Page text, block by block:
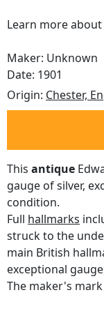
Learn more about
Maker: Unknown
Date: 1901
Origin: Chester,
This antique
gauge of silver,
condition.
Full hallmarks
struck to the
main British
exceptional
The maker's